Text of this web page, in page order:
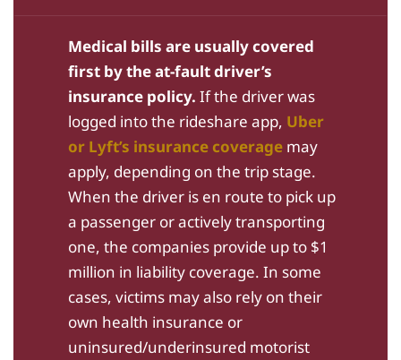
Medical bills are usually covered
first by the at-fault driver’s
insurance policy. If the driver was
logged into the rideshare app, Uber
or Lyft’s insurance coverage may
apply, depending on the trip stage.
When the driver is en route to pick up
a passenger or actively transporting
one, the companies provide up to $1
million in liability coverage. In some
cases, victims may also rely on their
own health insurance or
uninsured/underinsured motorist